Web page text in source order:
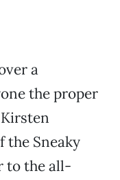
a
the proper
the Sneaky
to the all-